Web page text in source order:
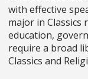
with effective
major in Classics
education,
require a broad
Classics and